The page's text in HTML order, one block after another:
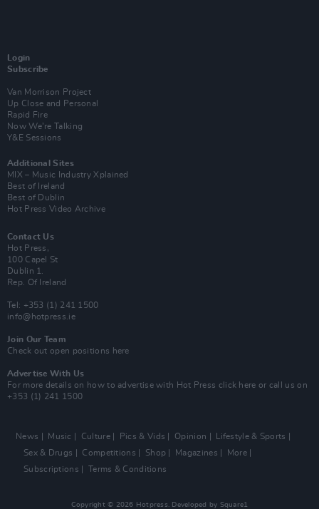
Login
Subscribe
Van Morrison Project
Up Close and Personal
Rapid Fire
Now We’re Talking
Y&E Sessions
Additional Sites
MIX – Music Industry Xplained
Best of Ireland
Best of Dublin
Hot Press Video Archive
Contact Us
Hot Press,
100 Capel St
Dublin 1.
Rep. Of Ireland
Tel: +353 (1) 241 1500
info@hotpress.ie
Join Our Team
Check out open positions here
Advertise With Us
For more details on how to advertise with Hot Press click here or call us on
+353 (1) 241 1500
News Music Culture Pics & Vids Opinion
Lifestyle & Sports
Sex & Drugs
Competitions Shop Magazines
More
Subscriptions
Terms & Conditions
Copyright © 2026 Hotpress. Developed by Square1